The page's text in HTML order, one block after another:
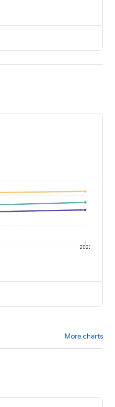
2022
More charts